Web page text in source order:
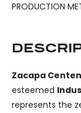
PRODUCTION
Zacapa
esteemed
represents the